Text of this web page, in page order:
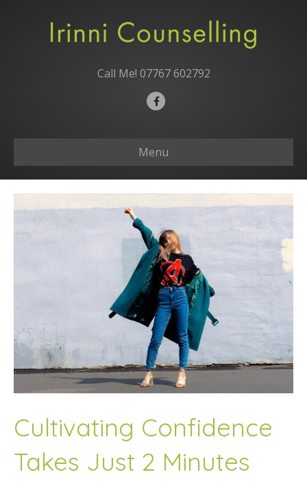
Call Me! 07767 602792
F
e
b
o
k
Menu
Cultivating Confidence
Takes Just 2 Minutes